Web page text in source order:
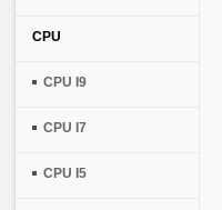
CPU
CPU I9
CPU I7
CPU I5